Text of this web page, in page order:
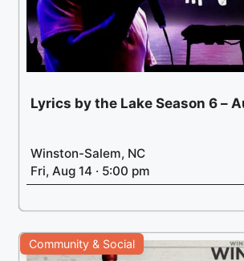
Lyrics by the Lake Season 6 –
Winston-Salem, NC
Fri, Aug 14 · 5:00 pm
Community & Social